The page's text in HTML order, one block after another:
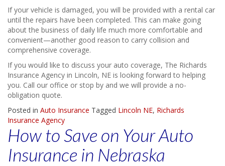
If your vehicle is damaged, you will be provided with a rental car
until the repairs have been completed. This can make going
about the business of daily life much more comfortable and
convenient—another good reason to carry collision and
comprehensive coverage.
If you would like to discuss your auto coverage, The Richards
Insurance Agency in Lincoln, NE is looking forward to helping
you. Call our office or stop by and we will provide a no-
obligation quote.
Posted in Auto Insurance Tagged Lincoln NE, Richards
Insurance Agency
How to Save on Your Auto
Insurance in Nebraska